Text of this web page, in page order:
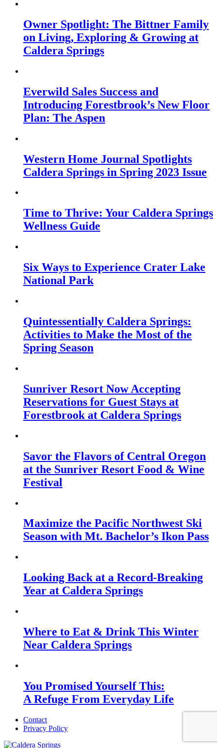
Owner Spotlight: The Bittner Family
on Living, Exploring & Growing at
Caldera Springs
Everwild Sales Success and
Introducing Forestbrook’s New Floor
Plan: The Aspen
Western Home Journal Spotlights
Caldera Springs in Spring 2023 Issue
Time to Thrive: Your Caldera Springs
Wellness Guide
Six Ways to Experience Crater Lake
National Park
Quintessentially Caldera Springs:
Activities to Make the Most of the
Spring Season
Sunriver Resort Now Accepting
Reservations for Guest Stays at
Forestbrook at Caldera Springs
Savor the Flavors of Central Oregon
at the Sunriver Resort Food & Wine
Festival
Maximize the Pacific Northwest Ski
Season with Mt. Bachelor’s Ikon Pass
Looking Back at a Record-Breaking
Year at Caldera Springs
Where to Eat & Drink This Winter
Near Caldera Springs
You Promised Yourself This:
A Refuge From Everyday Life
Contact
Privacy Policy